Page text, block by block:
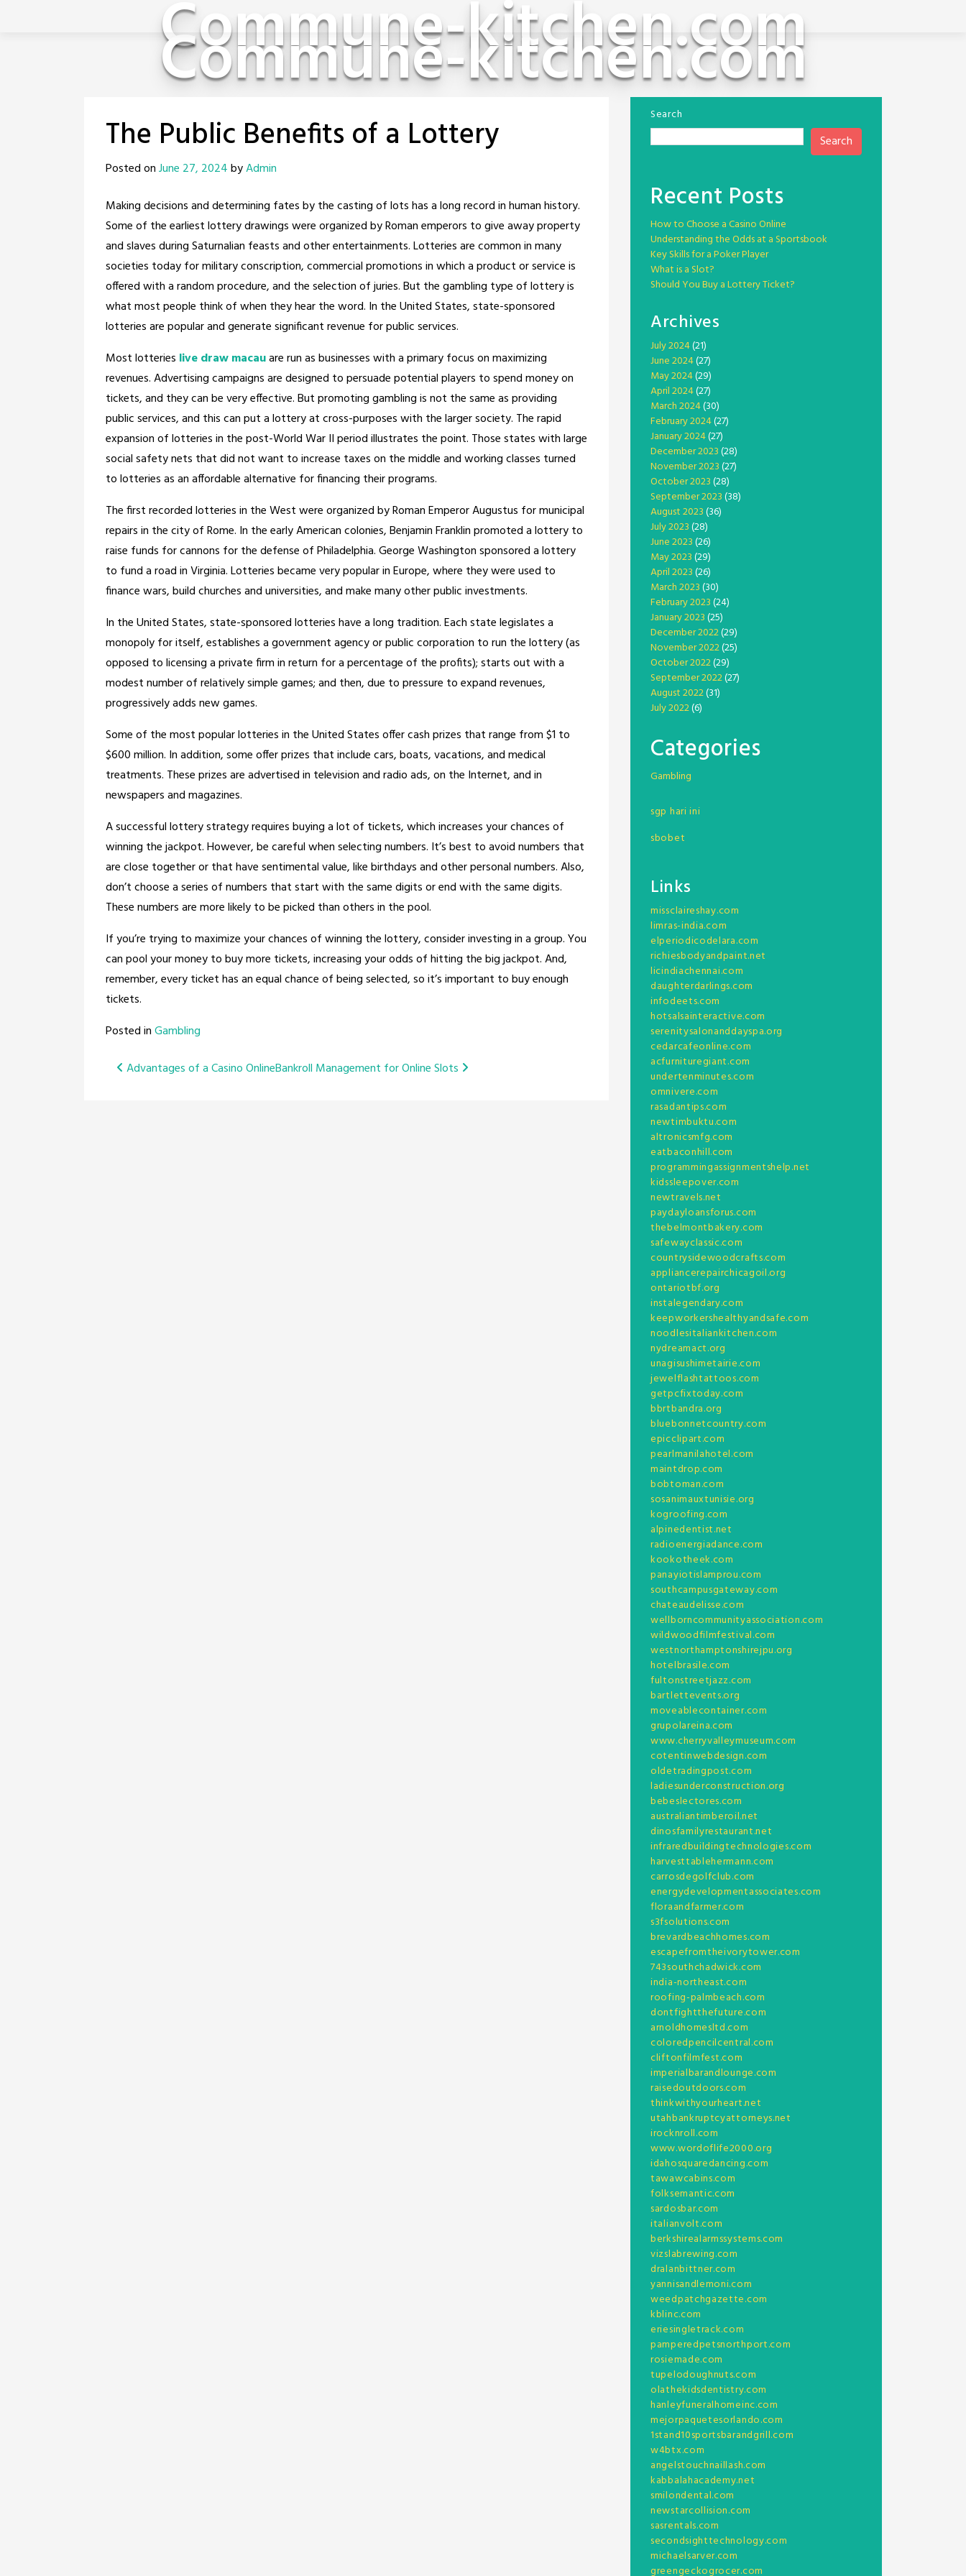
Commune-kitchen.com
Commune-kitchen.com
The Public Benefits of a Lottery
Posted onJune 27, 2024byAdmin
Making decisions and determining fates by the casting of lots has a long record in human history.
Some of the earliest lottery drawings were organized by Roman emperors to give away property
and slaves during Saturnalian feasts and other entertainments. Lotteries are common in many
societies today for military conscription, commercial promotions in which a product or service is
offered with a random procedure, and the selection of juries. But the gambling type of lottery is
what most people think of when they hear the word. In the United States, state-sponsored
lotteries are popular and generate significant revenue for public services.
Most lotteries live draw macauare run as businesses with a primary focus on maximizing
revenues. Advertising campaigns are designed to persuade potential players to spend money on
tickets, and they can be very effective. But promoting gambling is not the same as providing
public services, and this can put a lottery at cross-purposes with the larger society. The rapid
expansion of lotteries in the post-World War II period illustrates the point. Those states with large
social safety nets that did not want to increase taxes on the middle and working classes turned
to lotteries as an affordable alternative for financing their programs.
The first recorded lotteries in the West were organized by Roman Emperor Augustus for municipal
repairs in the city of Rome. In the early American colonies, Benjamin Franklin promoted a lottery to
raise funds for cannons for the defense of Philadelphia. George Washington sponsored a lottery
to fund a road in Virginia. Lotteries became very popular in Europe, where they were used to
finance wars, build churches and universities, and make many other public investments.
In the United States, state-sponsored lotteries have a long tradition. Each state legislates a
monopoly for itself, establishes a government agency or public corporation to run the lottery (as
opposed to licensing a private firm in return for a percentage of the profits); starts out with a
modest number of relatively simple games; and then, due to pressure to expand revenues,
progressively adds new games.
Some of the most popular lotteries in the United States offer cash prizes that range from $1 to
$600 million. In addition, some offer prizes that include cars, boats, vacations, and medical
treatments. These prizes are advertised in television and radio ads, on the Internet, and in
newspapers and magazines.
A successful lottery strategy requires buying a lot of tickets, which increases your chances of
winning the jackpot. However, be careful when selecting numbers. It’s best to avoid numbers that
are close together or that have sentimental value, like birthdays and other personal numbers. Also,
don’t choose a series of numbers that start with the same digits or end with the same digits.
These numbers are more likely to be picked than others in the pool.
If you’re trying to maximize your chances of winning the lottery, consider investing in a group. You
can pool your money to buy more tickets, increasing your odds of hitting the big jackpot. And,
remember, every ticket has an equal chance of being selected, so it’s important to buy enough
tickets.
Posted inGambling
Post
Advantages of a Casino OnlineBankroll Management for Online Slots
Search
Search
Recent Posts
How to Choose a Casino Online
Understanding the Odds at a Sportsbook
Key Skills for a Poker Player
What is a Slot?
Should You Buy a Lottery Ticket?
Archives
July 2024(21)
June 2024(27)
May 2024(29)
April 2024(27)
March 2024(30)
February 2024(27)
January 2024(27)
December 2023(28)
November 2023(27)
October 2023(28)
September 2023(38)
August 2023(36)
July 2023(28)
June 2023(26)
May 2023(29)
April 2023(26)
March 2023(30)
February 2023(24)
January 2023(25)
December 2022(29)
November 2022(25)
October 2022(29)
September 2022(27)
August 2022(31)
July 2022(6)
Categories
Gambling
sgp hari ini
sbobet
Links
missclaireshay.com
limras-india.com
elperiodicodelara.com
richiesbodyandpaint.net
licindiachennai.com
daughterdarlings.com
infodeets.com
hotsalsainteractive.com
serenitysalonanddayspa.org
cedarcafeonline.com
acfurnituregiant.com
undertenminutes.com
omnivere.com
rasadantips.com
newtimbuktu.com
altronicsmfg.com
eatbaconhill.com
programmingassignmentshelp.net
kidssleepover.com
newtravels.net
paydayloansforus.com
thebelmontbakery.com
safewayclassic.com
countrysidewoodcrafts.com
appliancerepairchicagoil.org
ontariotbf.org
instalegendary.com
keepworkershealthyandsafe.com
noodlesitaliankitchen.com
nydreamact.org
unagisushimetairie.com
jewelflashtattoos.com
getpcfixtoday.com
bbrtbandra.org
bluebonnetcountry.com
epicclipart.com
pearlmanilahotel.com
maintdrop.com
bobtoman.com
sosanimauxtunisie.org
kogroofing.com
alpinedentist.net
radioenergiadance.com
kookotheek.com
panayiotislamprou.com
southcampusgateway.com
chateaudelisse.com
wellborncommunityassociation.com
wildwoodfilmfestival.com
westnorthamptonshirejpu.org
hotelbrasile.com
fultonstreetjazz.com
bartlettevents.org
moveablecontainer.com
grupolareina.com
www.cherryvalleymuseum.com
cotentinwebdesign.com
oldetradingpost.com
ladiesunderconstruction.org
bebeslectores.com
australiantimberoil.net
dinosfamilyrestaurant.net
infraredbuildingtechnologies.com
harvesttablehermann.com
carrosdegolfclub.com
energydevelopmentassociates.com
floraandfarmer.com
s3fsolutions.com
brevardbeachhomes.com
escapefromtheivorytower.com
743southchadwick.com
india-northeast.com
roofing-palmbeach.com
dontfightthefuture.com
arnoldhomesltd.com
coloredpencilcentral.com
cliftonfilmfest.com
imperialbarandlounge.com
raisedoutdoors.com
thinkwithyourheart.net
utahbankruptcyattorneys.net
irocknroll.com
www.wordoflife2000.org
idahosquaredancing.com
tawawcabins.com
folksemantic.com
sardosbar.com
italianvolt.com
berkshirealarmssystems.com
vizslabrewing.com
dralanbittner.com
yannisandlemoni.com
weedpatchgazette.com
kblinc.com
eriesingletrack.com
pamperedpetsnorthport.com
rosiemade.com
tupelodoughnuts.com
olathekidsdentistry.com
hanleyfuneralhomeinc.com
mejorpaquetesorlando.com
1stand10sportsbarandgrill.com
w4btx.com
angelstouchnaillash.com
kabbalahacademy.net
smilondental.com
newstarcollision.com
sasrentals.com
secondsighttechnology.com
michaelsarver.com
greengeckogrocer.com